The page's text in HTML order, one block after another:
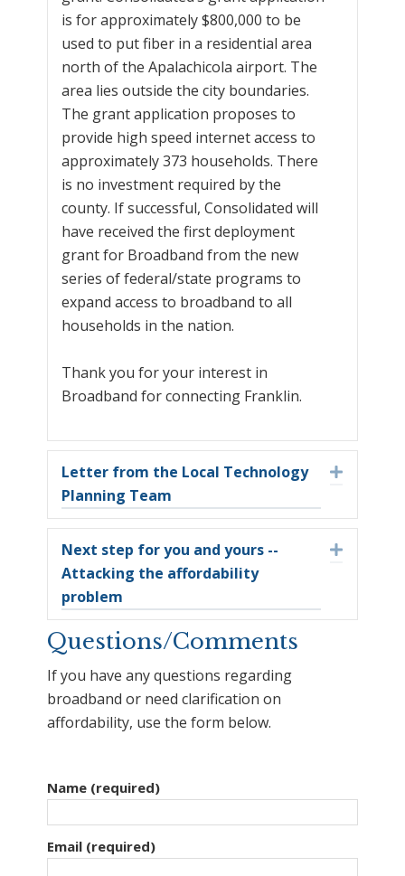
is for approximately $800,000 to be
used to put fiber in a residential area
north of the Apalachicola airport. The
area lies outside the city boundaries.
The grant application proposes to
provide high speed internet access to
approximately 373 households. There
is no investment required by the
county. If successful, Consolidated will
have received the first deployment
grant for Broadband from the new
series of federal/state programs to
expand access to broadband to all
households in the nation.
Thank you for your interest in
Broadband for connecting Franklin.
Letter from the Local Technology
Planning Team
Expand
Next step for you and yours --
Attacking the affordability
problem
Expand
Questions/Comments
If you have any questions regarding
broadband or need clarification on
affordability, use the form below.
Name (required)
Email (required)